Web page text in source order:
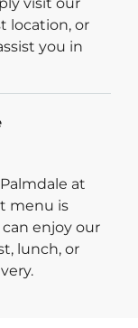
location, or
you in
at
menu is
can enjoy our
lunch, or